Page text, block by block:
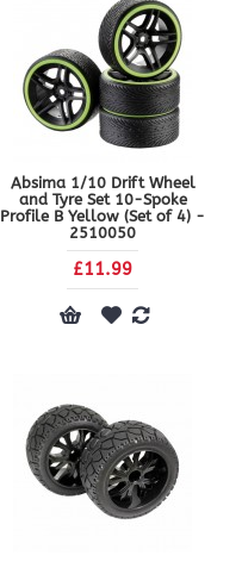
Absima 1/10 Drift Wheel
and Tyre Set 10-Spoke
Profile B Yellow (Set of 4) -
2510050
£11.99